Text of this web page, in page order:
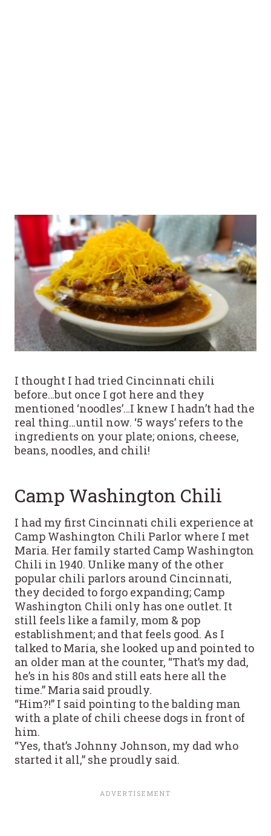
I thought I had tried Cincinnati chili
before…but once I got here and they
mentioned ‘noodles’…I knew I hadn’t had the
real thing…until now. ‘5 ways’ refers to the
ingredients on your plate; onions, cheese,
beans, noodles, and chili!
Camp Washington Chili
I had my first Cincinnati chili experience at
Camp Washington Chili Parlor where I met
Maria. Her family started Camp Washington
Chili in 1940. Unlike many of the other
popular chili parlors around Cincinnati,
they decided to forgo expanding; Camp
Washington Chili only has one outlet. It
still feels like a family, mom & pop
establishment; and that feels good. As I
talked to Maria, she looked up and pointed to
an older man at the counter, “That’s my dad,
he’s in his 80s and still eats here all the
time.” Maria said proudly.
“Him?!” I said pointing to the balding man
with a plate of chili cheese dogs in front of
him.
“Yes, that’s Johnny Johnson, my dad who
started it all,” she proudly said.